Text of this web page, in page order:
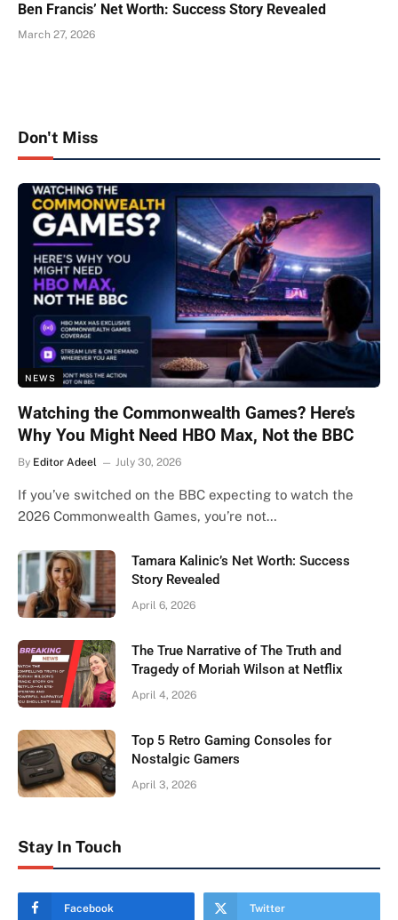
Ben Francis’ Net Worth: Success Story Revealed
March 27, 2026
Don't Miss
NEWS
Watching the Commonwealth Games? Here’s
Why You Might Need HBO Max, Not the BBC
By Editor Adeel July 30, 2026
If you’ve switched on the BBC expecting to watch the
2026 Commonwealth Games, you’re not…
Tamara Kalinic’s Net Worth: Success
Story Revealed
April 6, 2026
The True Narrative of The Truth and
Tragedy of Moriah Wilson at Netflix
April 4, 2026
Top 5 Retro Gaming Consoles for
Nostalgic Gamers
April 3, 2026
Stay In Touch
Facebook Twitter